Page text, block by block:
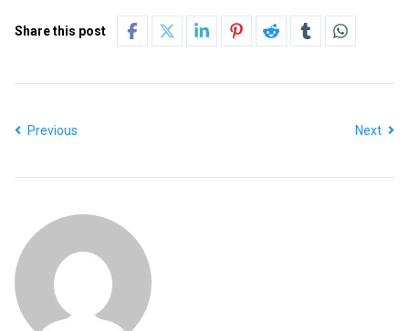
Share this post
Previous Next